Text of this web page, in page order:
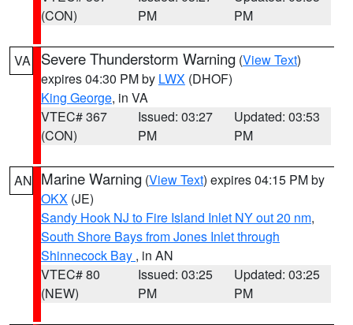
(CON)
PM
PM
VA Severe Thunderstorm Warning (View Text)
expires 04:30 PM by LWX (DHOF)
King George, in VA
VTEC# 367
(CON)
Issued: 03:27
PM
Updated: 03:53
PM
AN Marine Warning (View Text) expires 04:15 PM by
OKX (JE)
Sandy Hook NJ to Fire Island Inlet NY out 20 nm,
South Shore Bays from Jones Inlet through
Shinnecock Bay , in AN
VTEC# 80
(NEW)
Issued: 03:25
PM
Updated: 03:25
PM